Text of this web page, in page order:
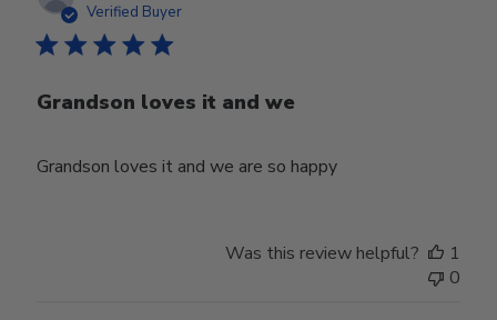
Verified Buyer
Grandson loves it and we
Grandson loves it and we are so happy
Was this review helpful?
1
0